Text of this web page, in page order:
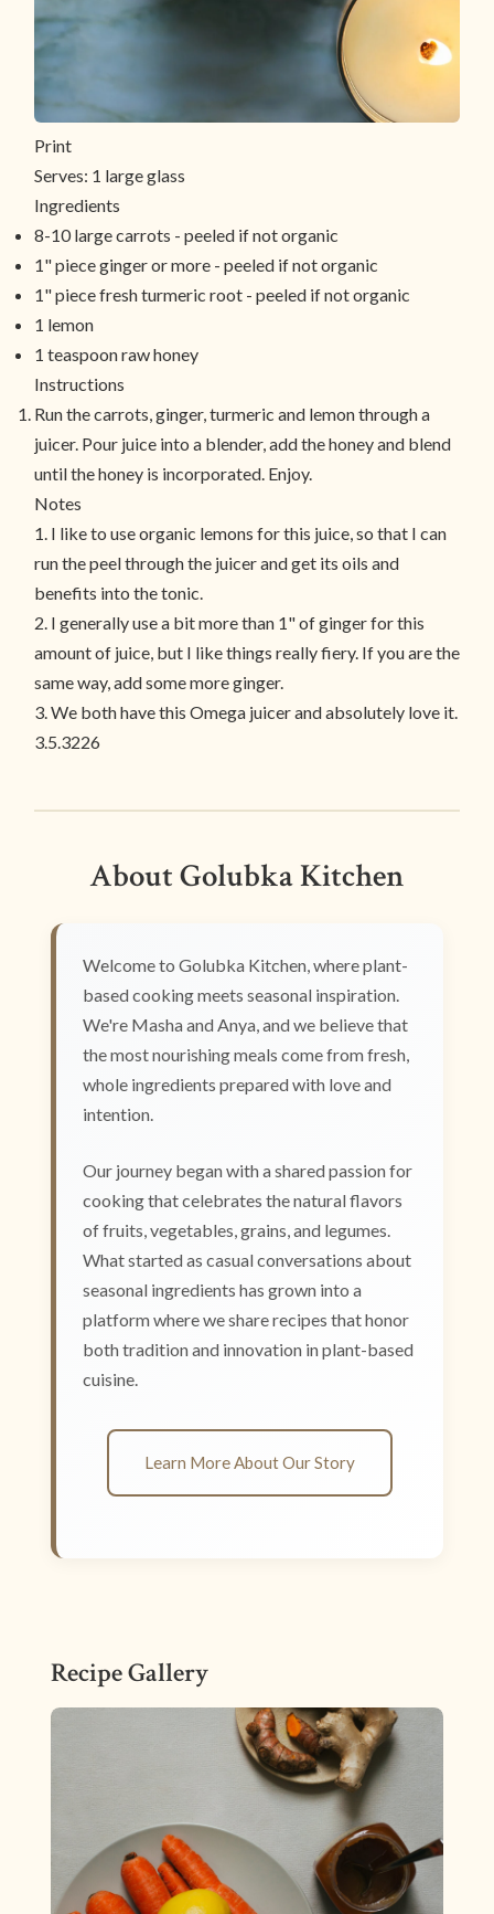
Print
Serves: 1 large glass
Ingredients
8-10 large carrots - peeled if not organic
1" piece ginger or more - peeled if not organic
1" piece fresh turmeric root - peeled if not organic
1 lemon
1 teaspoon raw honey
Instructions
Run the carrots, ginger, turmeric and lemon through a
juicer. Pour juice into a blender, add the honey and blend
until the honey is incorporated. Enjoy.
Notes
1. I like to use organic lemons for this juice, so that I can
run the peel through the juicer and get its oils and
benefits into the tonic.
2. I generally use a bit more than 1" of ginger for this
amount of juice, but I like things really fiery. If you are the
same way, add some more ginger.
3. We both have this Omega juicer and absolutely love it.
3.5.3226
About Golubka Kitchen
Welcome to Golubka Kitchen, where plant-
based cooking meets seasonal inspiration.
We're Masha and Anya, and we believe that
the most nourishing meals come from fresh,
whole ingredients prepared with love and
intention.
Our journey began with a shared passion for
cooking that celebrates the natural flavors
of fruits, vegetables, grains, and legumes.
What started as casual conversations about
seasonal ingredients has grown into a
platform where we share recipes that honor
both tradition and innovation in plant-based
cuisine.
Learn More About Our Story
Recipe Gallery